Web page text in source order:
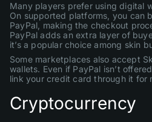
Many players prefer using digital
On supported platforms, you can
PayPal, making the checkout
PayPal adds an extra layer of
it’s a popular choice among skin
Some marketplaces also accept
wallets. Even if PayPal isn’t
link your credit card through it for
Cryptocurrency